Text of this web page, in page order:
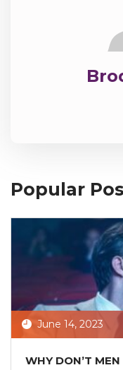
Popular
June 14, 2023
WHY DON’T